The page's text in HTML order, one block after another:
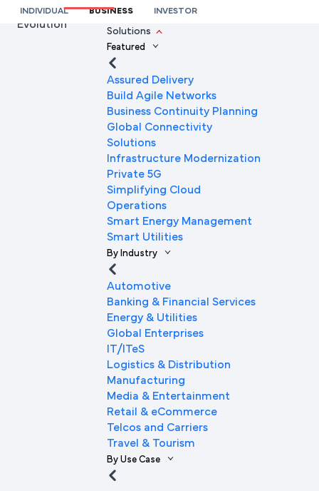
INDIVIDUAL BUSINESS INVESTOR
Solutions
Featured
Assured Delivery
Build Agile Networks
Business Continuity Planning
Global Connectivity
Solutions
Infrastructure Modernization
Private 5G
Simplifying Cloud
Operations
Smart Energy Management
Smart Utilities
By Industry
Automotive
Banking & Financial Services
Energy & Utilities
Global Enterprises
IT/ITeS
Logistics & Distribution
Manufacturing
Media & Entertainment
Retail & eCommerce
Telcos and Carriers
Travel & Tourism
By Use Case
Empowered a Leading Automobile Dealer’s Network
Evolution
We’re here to help you
Submit Request